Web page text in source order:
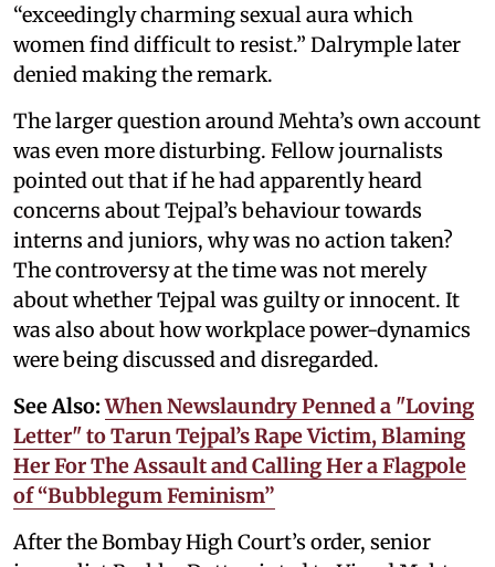
“exceedingly charming sexual aura which
women find difficult to resist.” Dalrymple later
denied making the remark.
The larger question around Mehta’s own account
was even more disturbing. Fellow journalists
pointed out that if he had apparently heard
concerns about Tejpal’s behaviour towards
interns and juniors, why was no action taken?
The controversy at the time was not merely
about whether Tejpal was guilty or innocent. It
was also about how workplace power-dynamics
were being discussed and disregarded.
See Also:When Newslaundry Penned a "Loving
Letter" to Tarun Tejpal’s Rape Victim, Blaming
Her For The Assault and Calling Her a Flagpole
of “Bubblegum Feminism”
After the Bombay High Court’s order, senior